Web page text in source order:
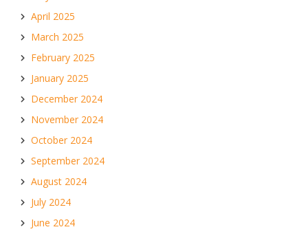
April 2025
March 2025
February 2025
January 2025
December 2024
November 2024
October 2024
September 2024
August 2024
July 2024
June 2024